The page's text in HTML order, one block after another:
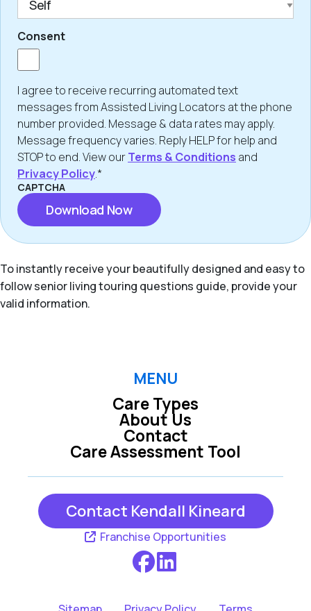
Consent
I agree to receive recurring automated text
messages from Assisted Living Locators at the phone
number provided. Message & data rates may apply.
Message frequency varies. Reply HELP for help and
STOP to end. View ourTerms & Conditions and
Privacy Policy.*
CAPTCHA
To instantly receive your beautifully designed and easy to
follow senior living touring questions guide, provide your
valid information.
MENU
Care Types
Care Assessment Tool
About Us
Contact
Contact Kendall Kineard
Franchise Opportunities